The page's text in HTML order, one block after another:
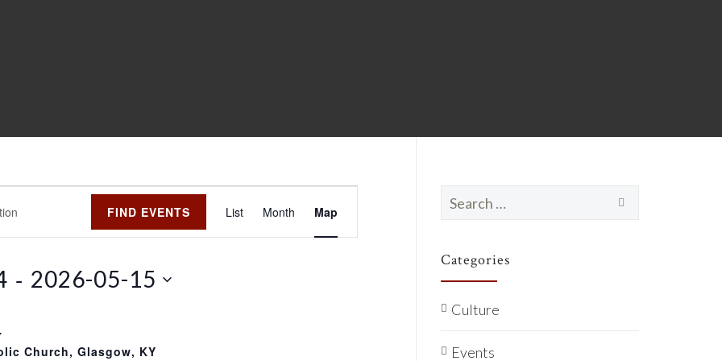
FIND EVENTS
v
e
List Month Map
- 2026-05-15
Church, Glasgow, KY
for:
Categories
Culture
Events